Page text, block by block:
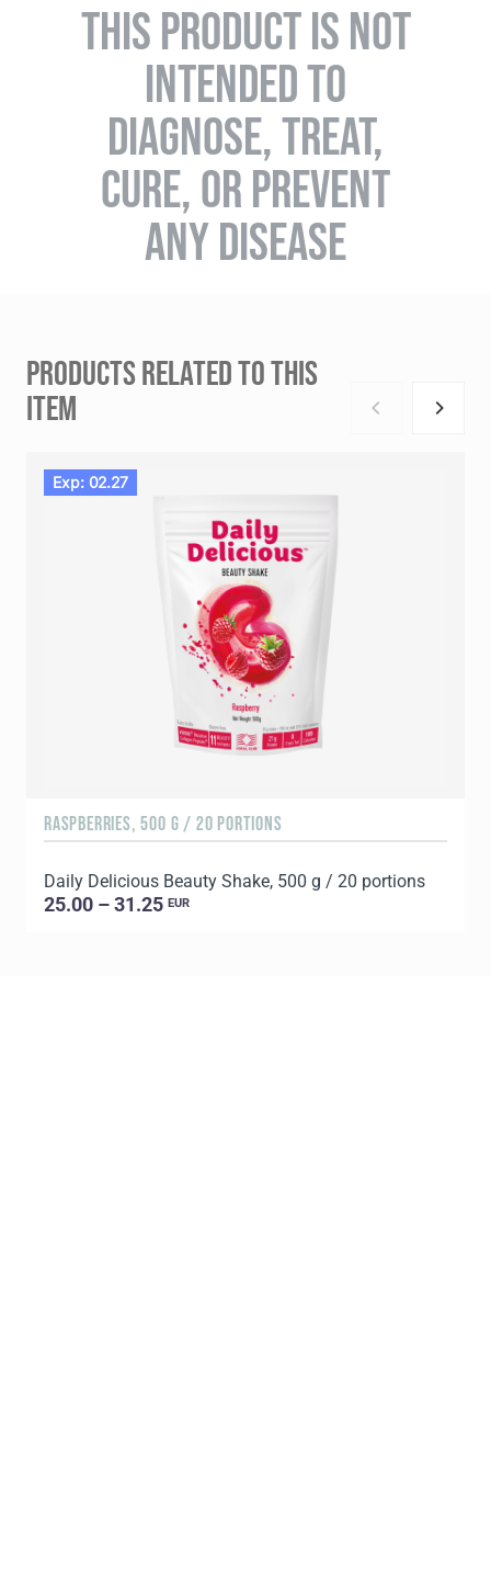
THIS PRODUCT IS NOT
INTENDED TO
DIAGNOSE, TREAT,
CURE, OR PREVENT
ANY DISEASE
PRODUCTS RELATED TO THIS
ITEM
Exp: 02.27
RASPBERRIES, 500 G / 20 PORTIONS
Daily Delicious Beauty Shake, 500 g / 20 portions
25.00 – 31.25 EUR